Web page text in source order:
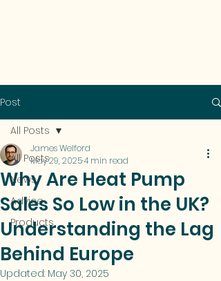
Post
All Posts
News
Advice
Products
All Posts
Why Are Heat Pump
Sales So Low in the UK?
Understanding the Lag
Behind Europe
James Welford
May 29, 20254 min read
Updated: May 30, 2025